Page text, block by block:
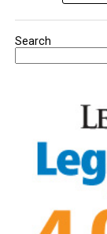
Youngsters
Search